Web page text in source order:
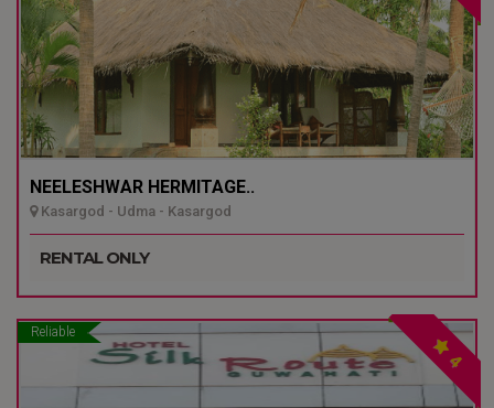
NEELESHWAR HERMITAGE..
Kasargod - Udma - Kasargod
RENTAL ONLY
Reliable
4